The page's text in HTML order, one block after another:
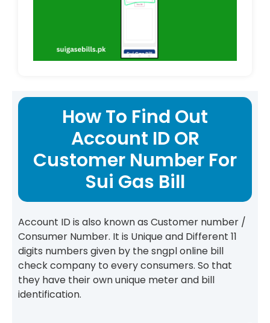
How To Find Out
Account ID OR
Customer Number For
Sui Gas Bill
Account ID is also known as Customer number /
Consumer Number. It is Unique and Different 11
digits numbers given by the sngpl online bill
check company to every consumers. So that
they have their own unique meter and bill
identification.